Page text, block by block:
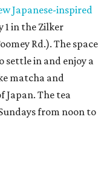
Japanese-inspired
1 in the Zilker
Rd.). The space
settle in and enjoy a
matcha and
Japan. The tea
from noon to